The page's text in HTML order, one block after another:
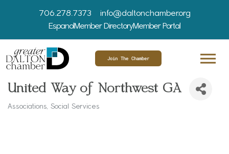
706.278.7373
info@daltonchamber.org
EspanolMember DirectoryMember Portal
Join The Chamber
United Way of Northwest GA
Associations, Social Services